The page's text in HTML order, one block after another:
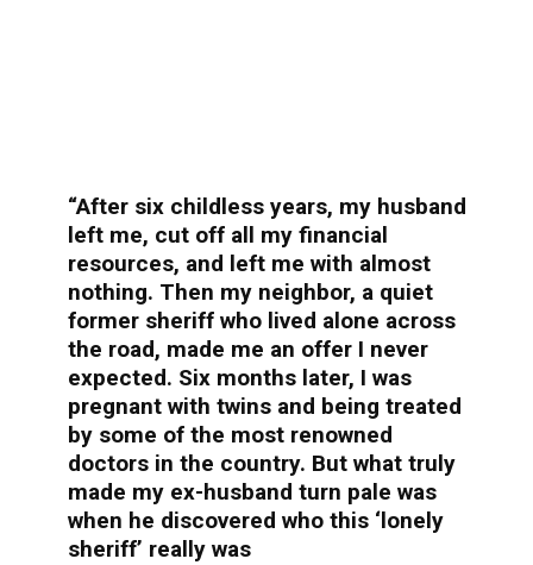
“After six childless years, my husband
left me, cut off all my financial
resources, and left me with almost
nothing. Then my neighbor, a quiet
former sheriff who lived alone across
the road, made me an offer I never
expected. Six months later, I was
pregnant with twins and being treated
by some of the most renowned
doctors in the country. But what truly
made my ex-husband turn pale was
when he discovered who this ‘lonely
sheriff’ really was